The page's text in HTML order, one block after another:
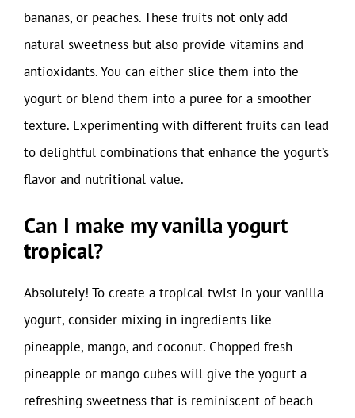
bananas, or peaches. These fruits not only add
natural sweetness but also provide vitamins and
antioxidants. You can either slice them into the
yogurt or blend them into a puree for a smoother
texture. Experimenting with different fruits can lead
to delightful combinations that enhance the yogurt’s
flavor and nutritional value.
Can I make my vanilla yogurt
tropical?
Absolutely! To create a tropical twist in your vanilla
yogurt, consider mixing in ingredients like
pineapple, mango, and coconut. Chopped fresh
pineapple or mango cubes will give the yogurt a
refreshing sweetness that is reminiscent of beach